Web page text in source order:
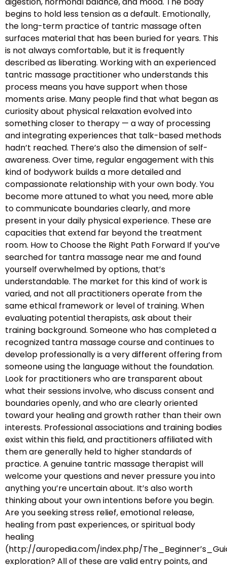
begins to hold less tension as a default. Emotionally,
the long-term practice of tantric massage often
surfaces material that has been buried for years. This
is not always comfortable, but it is frequently
described as liberating. Working with an experienced
tantric massage practitioner who understands this
process means you have support when those
moments arise. Many people find that what began as
curiosity about physical relaxation evolved into
something closer to therapy — a way of processing
and integrating experiences that talk-based methods
hadn’t reached. There’s also the dimension of self-
awareness. Over time, regular engagement with this
kind of bodywork builds a more detailed and
compassionate relationship with your own body. You
become more attuned to what you need, more able
to communicate boundaries clearly, and more
present in your daily physical experience. These are
capacities that extend far beyond the treatment
room. How to Choose the Right Path Forward If you’ve
searched for tantra massage near me and found
yourself overwhelmed by options, that’s
understandable. The market for this kind of work is
varied, and not all practitioners operate from the
same ethical framework or level of training. When
evaluating potential therapists, ask about their
training background. Someone who has completed a
recognized tantra massage course and continues to
develop professionally is a very different offering from
someone using the language without the foundation.
Look for practitioners who are transparent about
what their sessions involve, who discuss consent and
boundaries openly, and who are clearly oriented
toward your healing and growth rather than their own
interests. Professional associations and training bodies
exist within this field, and practitioners affiliated with
them are generally held to higher standards of
practice. A genuine tantric massage therapist will
welcome your questions and never pressure you into
anything you’re uncertain about. It’s also worth
thinking about your own intentions before you begin.
Are you seeking stress relief, emotional release,
healing from past experiences, or spiritual body
healing
(http://auropedia.com/index.php/
exploration? All of these are valid entry points, and